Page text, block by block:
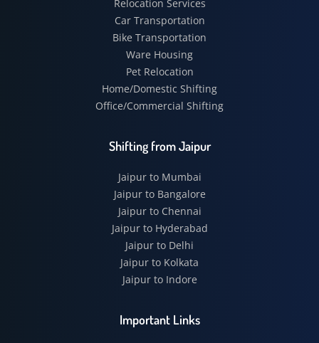
Relocation Services
Car Transportation
Bike Transportation
Ware Housing
Pet Relocation
Home/Domestic Shifting
Office/Commercial Shifting
Shifting from Jaipur
Jaipur to Mumbai
Jaipur to Bangalore
Jaipur to Chennai
Jaipur to Hyderabad
Jaipur to Delhi
Jaipur to Kolkata
Jaipur to Indore
Important Links